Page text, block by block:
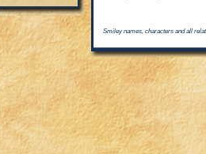
Smiley names, characters and all